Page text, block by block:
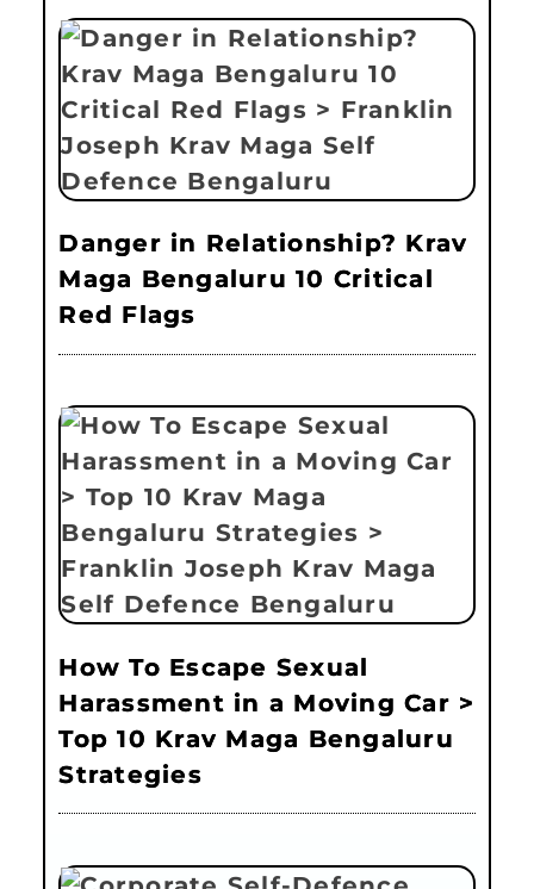
Danger in Relationship? Krav
Maga Bengaluru 10 Critical
Red Flags
How To Escape Sexual
Harassment in a Moving Car >
Top 10 Krav Maga Bengaluru
Strategies